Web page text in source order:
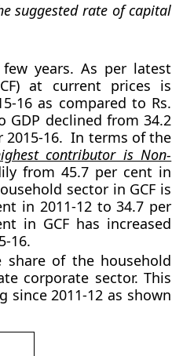
suggested rate of capital
years. As per latest
at current prices is
16 as compared to Rs.
GDP declined from 34.2
2015-16. In terms of the
contributor is Non-
from 45.7 per cent in
sector in GCF is
in 2011-12 to 34.7 per
in GCF has increased
16.
share of the household
corporate sector. This
2011-12 as shown